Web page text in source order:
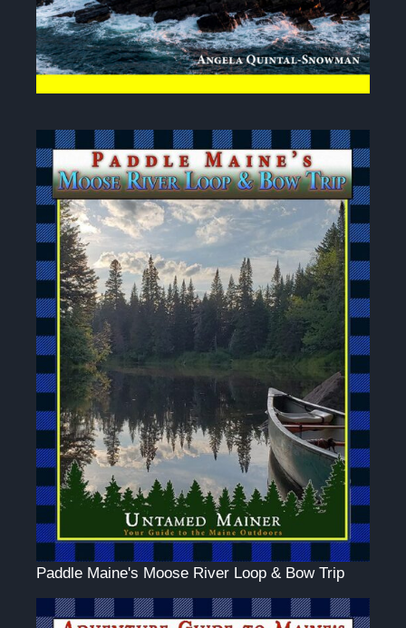
Paddle Maine's Moose River Loop & Bow Trip